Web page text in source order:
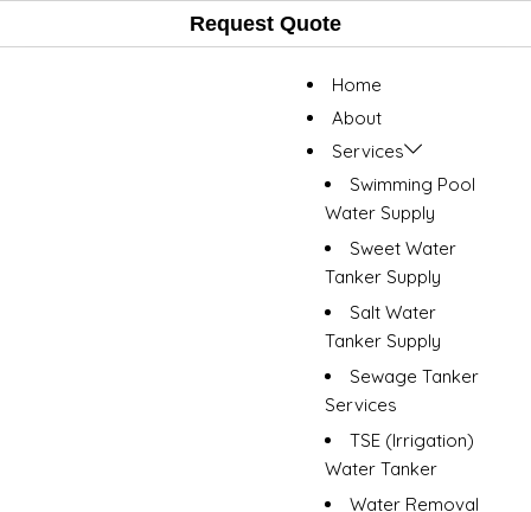
Request Quote
Home
About
Services
Swimming Pool
Water Supply
Sweet Water
Tanker Supply
Salt Water
Tanker Supply
Sewage Tanker
Services
TSE (Irrigation)
Water Tanker
Water Removal